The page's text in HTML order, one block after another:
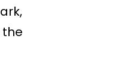
the